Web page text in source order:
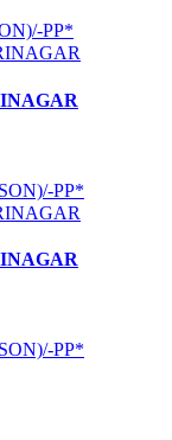
PP*
PP*
PP*